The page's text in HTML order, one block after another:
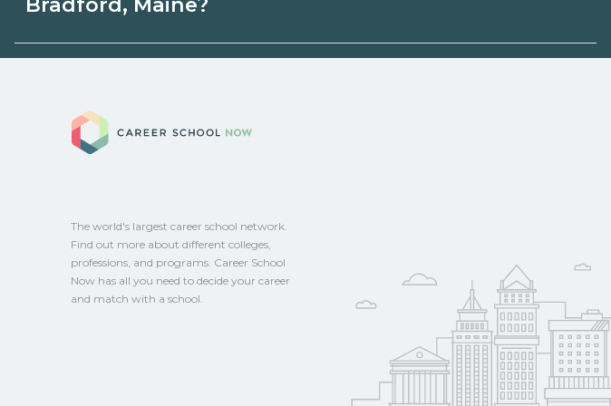
Eligible students in Bradford, Maine may qualify for federal
campus for guidance and compare on CareerSchoolNow.org.
The world's largest career school network.
Find out more about different colleges,
professions, and programs. Career School
Now has all you need to decide your career
and match with a school.